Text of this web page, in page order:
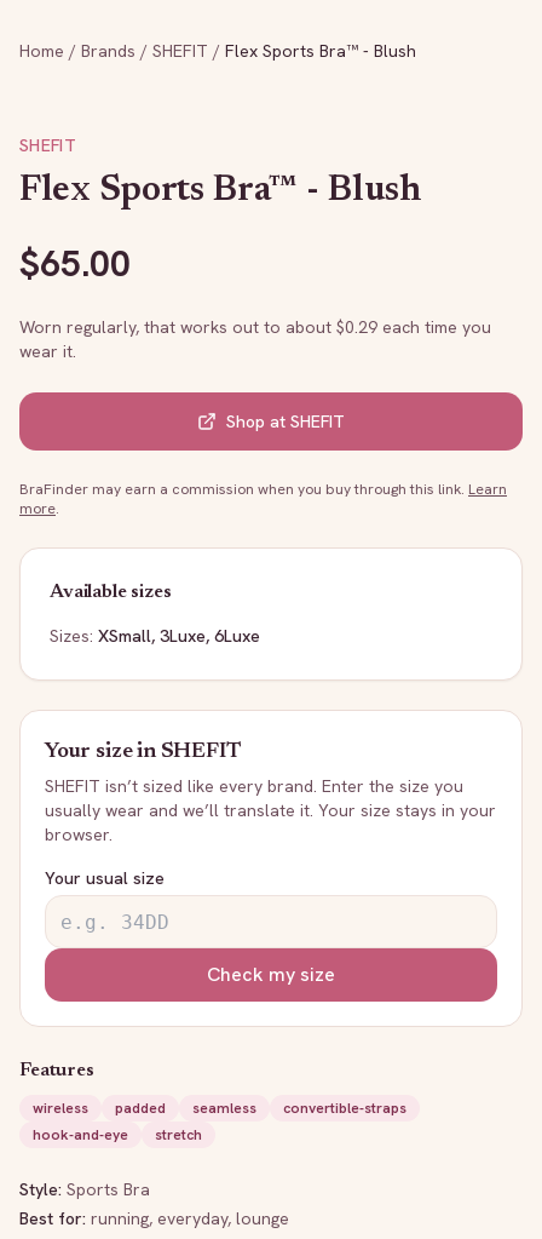
Home / Brands / SHEFIT / Flex Sports Bra™ - Blush
SHEFIT
Flex Sports Bra™ - Blush
$65.00
Worn regularly, that works out to about $0.29 each time you
wear it.
Shop at SHEFIT
BraFinder may earn a commission when you buy through this link. Learn
more.
Available sizes
Sizes: XSmall, 3Luxe, 6Luxe
Your size inSHEFIT
SHEFIT isn’t sized like every brand. Enter the size you
usually wear and we’ll translate it. Your size stays in your
browser.
Your usual size
Check my size
Features
wireless
padded seamless
convertible-straps
hook-and-eye
stretch
Style: Sports Bra
Best for: running, everyday, lounge